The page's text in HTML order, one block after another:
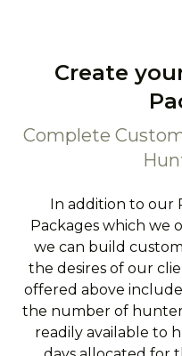
Create
Complete
In addition to our
Packages which we
we can build
the desires of our
offered above
the number of
readily available to